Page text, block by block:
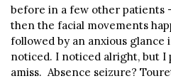
before in a few other patients
then the facial movements
followed by an anxious
noticed. I noticed alright, but
amiss. Absence seizure?